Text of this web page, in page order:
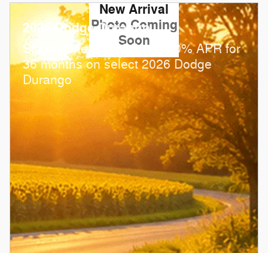
New Arrival
Photo Coming
Soon
2026 Dodge Durango
Standalone APR Offer: 0.00% APR for
36 months on select 2026 Dodge
Durango